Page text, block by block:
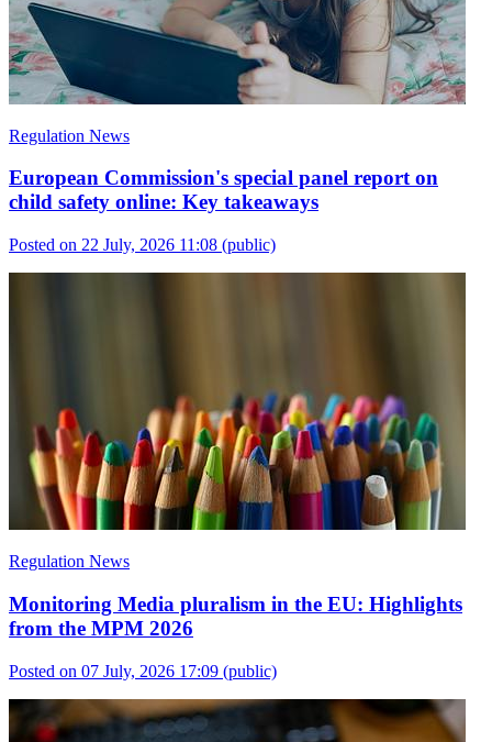
Regulation News
European Commission's special panel report on
child safety online: Key takeaways
Posted on 22 July, 2026 11:08 (public)
Regulation News
Monitoring Media pluralism in the EU: Highlights
from the MPM 2026
Posted on 07 July, 2026 17:09 (public)